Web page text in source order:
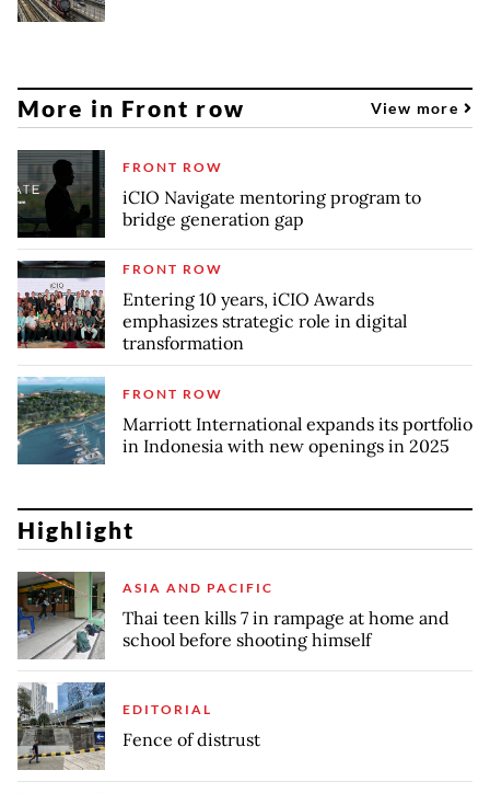
More in Front row View more
FRONT ROW
iCIO Navigate mentoring program to
bridge generation gap
FRONT ROW
Entering 10 years, iCIO Awards
emphasizes strategic role in digital
transformation
FRONT ROW
Marriott International expands its portfolio
in Indonesia with new openings in 2025
Highlight
ASIA AND PACIFIC
Thai teen kills 7 in rampage at home and
school before shooting himself
EDITORIAL
Fence of distrust